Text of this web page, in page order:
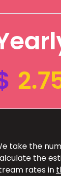
take the
the
rates in